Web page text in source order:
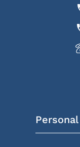
Personal